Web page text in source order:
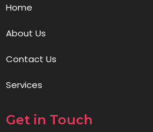
Home
About Us
Contact Us
Services
Get in Touch